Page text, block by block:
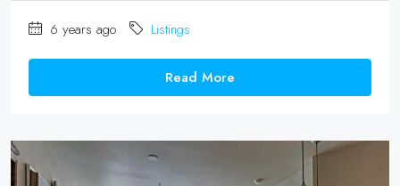
6 years ago Listings
Read More